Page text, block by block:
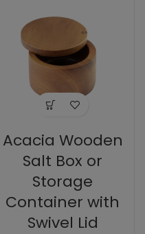
Acacia Wooden
Salt Box or
Storage
Container with
Swivel Lid